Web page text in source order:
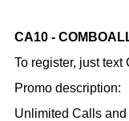
CA10 -
To register, just
Promo description:
Unlimited Calls and